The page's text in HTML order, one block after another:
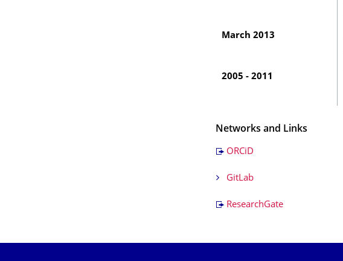
March 2013
2005 - 2011
Networks and Links
ORCiD
GitLab
ResearchGate